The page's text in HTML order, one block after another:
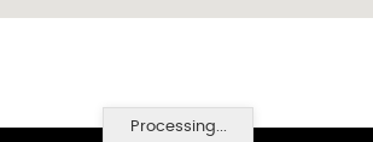
Processing...